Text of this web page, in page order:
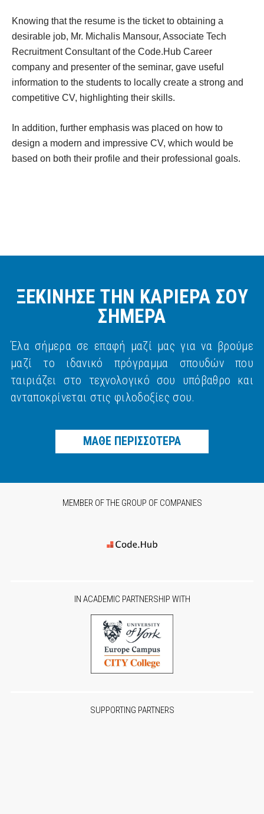
Knowing that the resume is the ticket to obtaining a
desirable job, Mr. Michalis Mansour, Associate Tech
Recruitment Consultant of the Code.Hub Career
company and presenter of the seminar, gave useful
information to the students to locally create a strong and
competitive CV, highlighting their skills.
In addition, further emphasis was placed on how to
design a modern and impressive CV, which would be
based on both their profile and their professional goals.
ΞΕΚΙΝΗΣΕ ΤΗΝ ΚΑΡΙΕΡΑ ΣΟΥ
ΣΗΜΕΡΑ
Έλα σήμερα σε επαφή μαζί μας για να βρούμε
μαζί το ιδανικό πρόγραμμα σπουδών που
ταιριάζει στο τεχνολογικό σου υπόβαθρο και
ανταποκρίνεται στις φιλοδοξίες σου.
ΜΑΘΕ ΠΕΡΙΣΣΟΤΕΡΑ
MEMBER OF THE GROUP OF COMPANIES
IN ACADEMIC PARTNERSHIP WITH
SUPPORTING PARTNERS